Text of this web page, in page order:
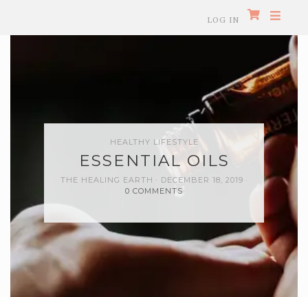
LOG IN
HEALTHY LIFESTYLE
ESSENTIAL OILS
THE HEALING EARTH
DECEMBER 18, 2019
0 COMMENTS